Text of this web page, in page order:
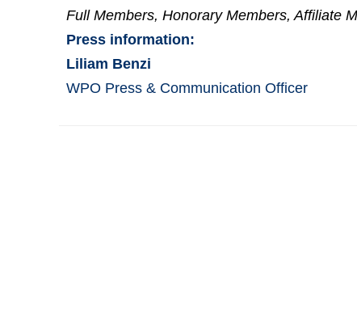
Full Members, Honorary Members, Affiliate
Press information:
Liliam Benzi
WPO Press & Communication Officer